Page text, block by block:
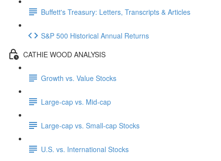
Buffett's Treasury: Letters, Transcripts & Articles
S&P 500 Historical Annual Returns
CATHIE WOOD ANALYSIS
Growth vs. Value Stocks
Large-cap vs. Mid-cap
Large-cap vs. Small-cap Stocks
U.S. vs. International Stocks